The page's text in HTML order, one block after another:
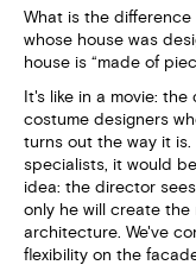
What is the
whose house was
house is “made of
It's like in a movie:
costume designers
turns out the way it
specialists, it would
idea: the director
only he will create
architecture. We've
flexibility on the